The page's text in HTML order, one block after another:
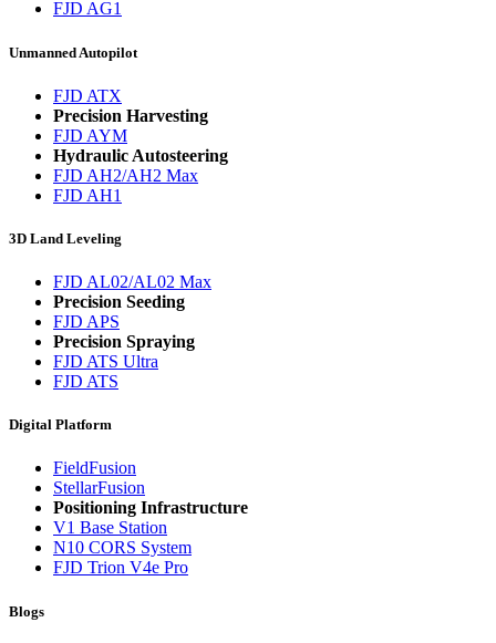
FJD AG1
Unmanned Autopilot
FJD ATX
Precision Harvesting
FJD AYM
Hydraulic Autosteering
FJD AH2/AH2 Max
FJD AH1
3D Land Leveling
FJD AL02/AL02 Max
Precision Seeding
FJD APS
Precision Spraying
FJD ATS Ultra
FJD ATS
Digital Platform
FieldFusion
StellarFusion
Positioning Infrastructure
V1 Base Station
N10 CORS System
FJD Trion V4e Pro
Blogs